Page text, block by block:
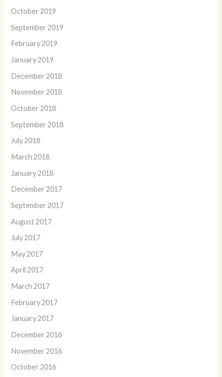
October 2019
September 2019
February 2019
January 2019
December 2018
November 2018
October 2018
September 2018
July 2018
March 2018
January 2018
December 2017
September 2017
August 2017
July 2017
May 2017
April 2017
March 2017
February 2017
January 2017
December 2016
November 2016
October 2016